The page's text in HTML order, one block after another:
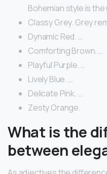
Bohemian style is
Classy Grey. Grey
Dynamic Red. …
Comforting Brown. …
Playful Purple. …
Lively Blue. …
Delicate Pink. …
Zesty Orange.
What is the
between